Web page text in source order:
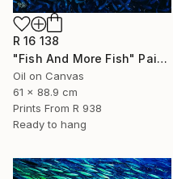
R 16 138
"Fish And More Fish" Painting
Oil on Canvas
61 x 88.9 cm
Prints From R 938
Ready to hang